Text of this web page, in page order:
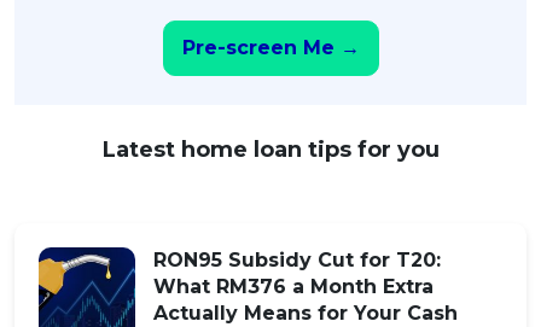
Pre-screen Me →
Latest home loan tips for you
RON95 Subsidy Cut for T20:
What RM376 a Month Extra
Actually Means for Your Cash